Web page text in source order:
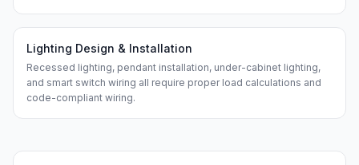
Lighting Design & Installation
Recessed lighting, pendant installation, under-cabinet lighting,
and smart switch wiring all require proper load calculations and
code-compliant wiring.